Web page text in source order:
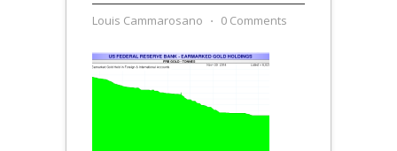
Louis Cammarosano ⋅ 0 Comments